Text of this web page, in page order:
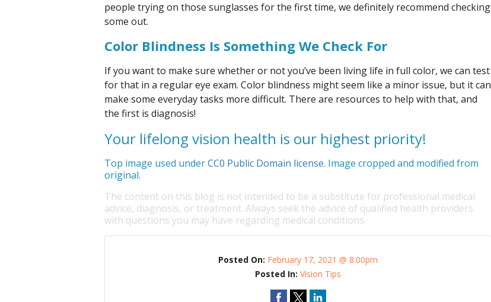
people trying on those sunglasses for the first time, we definitely recommend checking
some out.
Color Blindness Is Something We Check For
If you want to make sure whether or not you’ve been living life in full color, we can test
for that in a regular eye exam. Color blindness might seem like a minor issue, but it can
make some everyday tasks more difficult. There are resources to help with that, and
the first is diagnosis!
Your lifelong vision health is our highest priority!
Top image used underCC0 Public Domain license. Image cropped and modified from
original.
The content on this blog is not intended to be a substitute for professional medical
advice, diagnosis, or treatment. Always seek the advice of qualified health providers
with questions you may have regarding medical conditions.
Posted On: February 17, 2021 @ 8:00pm
Posted In:Vision Tips